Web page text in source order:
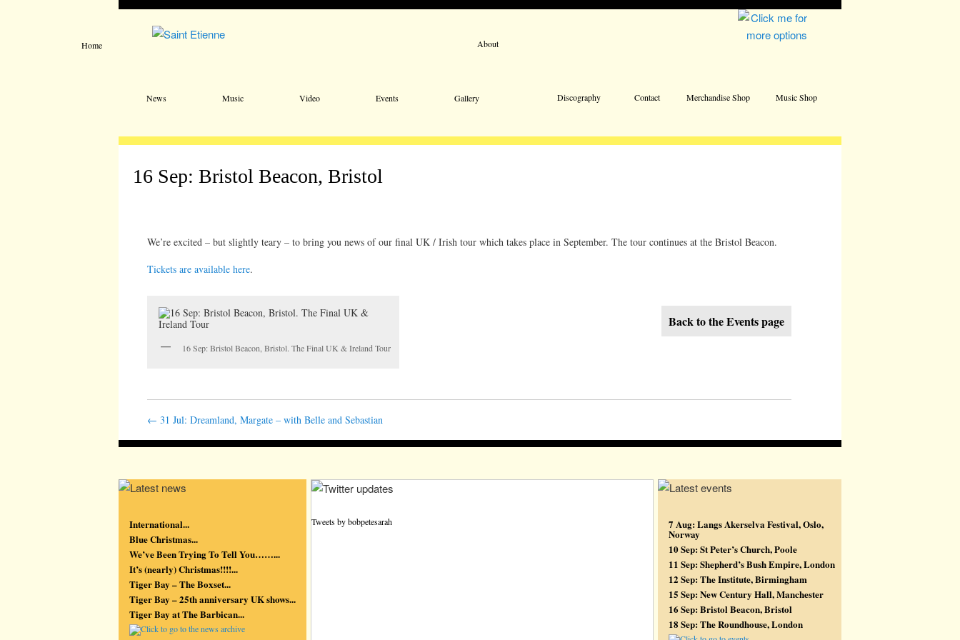
Home About
Merchandise Shop
Contact
Discography Music Shop
Skip to primary content
Skip to secondary content
News Music Video Events Gallery
16 Sep: Bristol Beacon, Bristol
We’re excited – but slightly teary – to bring you news of our final UK / Irish tour which takes place in September. The tour continues at the Bristol Beacon.
Tickets are available here.
16 Sep: Bristol Beacon, Bristol. The Final UK & Ireland Tour
Back to the Events page
← 31 Jul: Dreamland, Margate – with Belle and Sebastian
International...
Blue Christmas...
We’ve Been Trying To Tell You……...
It’s (nearly) Christmas!!!!...
Tiger Bay – The Boxset...
Tiger Bay – 25th anniversary UK shows...
Tiger Bay at The Barbican...
Tweets by bobpetesarah 7 Aug: Langs Akerselva Festival, Oslo,
Norway
10 Sep: St Peter’s Church, Poole
11 Sep: Shepherd’s Bush Empire, London
12 Sep: The Institute, Birmingham
15 Sep: New Century Hall, Manchester
16 Sep: Bristol Beacon, Bristol
18 Sep: The Roundhouse, London